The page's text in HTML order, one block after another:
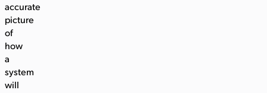
accurate
picture
of
how
a
system
will